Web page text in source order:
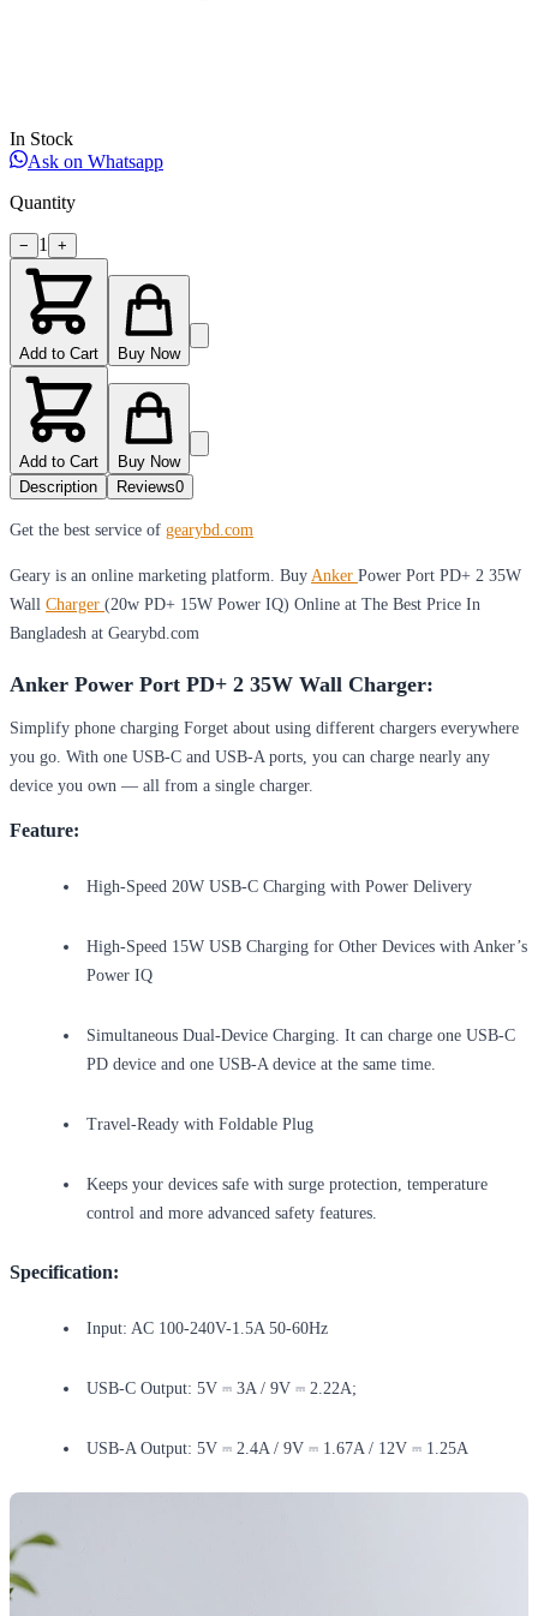
In Stock
Ask on Whatsapp
Quantity
− 1 +
Add to Cart Buy Now
Add to Cart
Buy Now
Description
Reviews0
Get the best service of gearybd.com
Geary is an online marketing platform. Buy Anker Power Port PD+ 2 35W
Wall Charger (20w PD+ 15W Power IQ) Online at The Best Price In
Bangladesh at Gearybd.com
Anker Power Port PD+ 2 35W Wall Charger:
Simplify phone charging Forget about using different chargers everywhere
you go. With one USB-C and USB-A ports, you can charge nearly any
device you own — all from a single charger.
Feature:
High-Speed 20W USB-C Charging with Power Delivery
High-Speed 15W USB Charging for Other Devices with Anker’s
Power IQ
Simultaneous Dual-Device Charging. It can charge one USB-C
PD device and one USB-A device at the same time.
Travel-Ready with Foldable Plug
Keeps your devices safe with surge protection, temperature
control and more advanced safety features.
Specification:
Input: AC 100-240V-1.5A 50-60Hz
USB-C Output: 5V ⎓ 3A / 9V ⎓ 2.22A;
USB-A Output: 5V ⎓ 2.4A / 9V ⎓ 1.67A / 12V ⎓ 1.25A